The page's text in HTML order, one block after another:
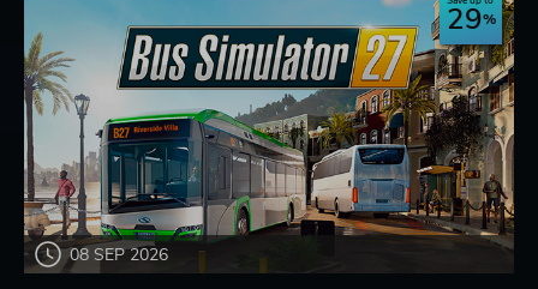
08 SEP 2026
29